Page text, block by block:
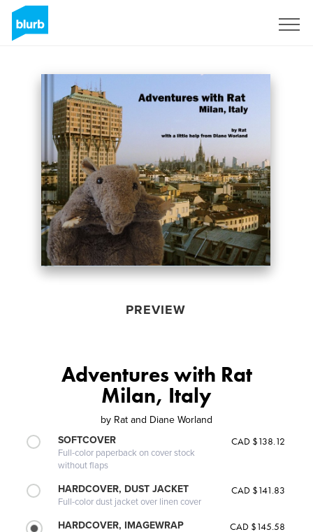
PREVIEW
Adventures with Rat
Milan, Italy
by Rat and Diane Worland
SOFTCOVER
Full-color paperback on cover stock
without flaps
CAD $138.12
HARDCOVER, DUST JACKET
Full-color dust jacket over linen cover
CAD $141.83
HARDCOVER, IMAGEWRAP CAD $145.58